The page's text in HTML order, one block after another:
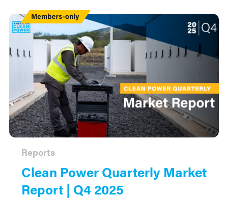
Clean Power Quarterly Market
Report | Q4 2025
Reports
Members
Only